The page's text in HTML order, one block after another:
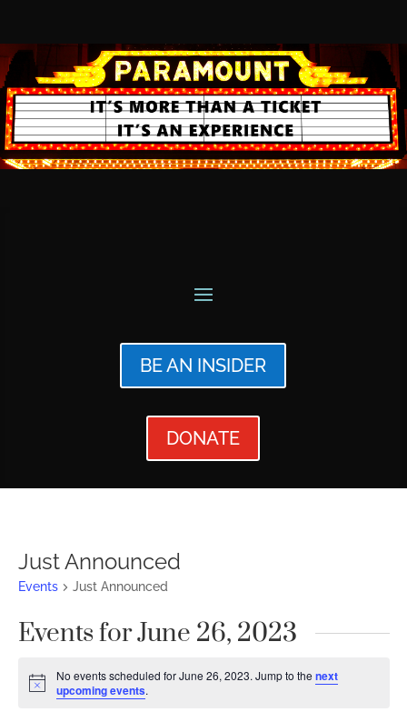
BE AN INSIDER
DONATE
Just Announced
Events Just Announced
Events for June 26, 2023
Notice
No events scheduled for June 26, 2023. Jump to thenext
upcoming events.